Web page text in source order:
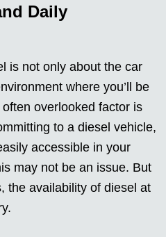
Daily
is not only about the car
where you’ll be
overlooked factor is
to a diesel vehicle,
accessible in your
may not be an issue. But
the availability of diesel at